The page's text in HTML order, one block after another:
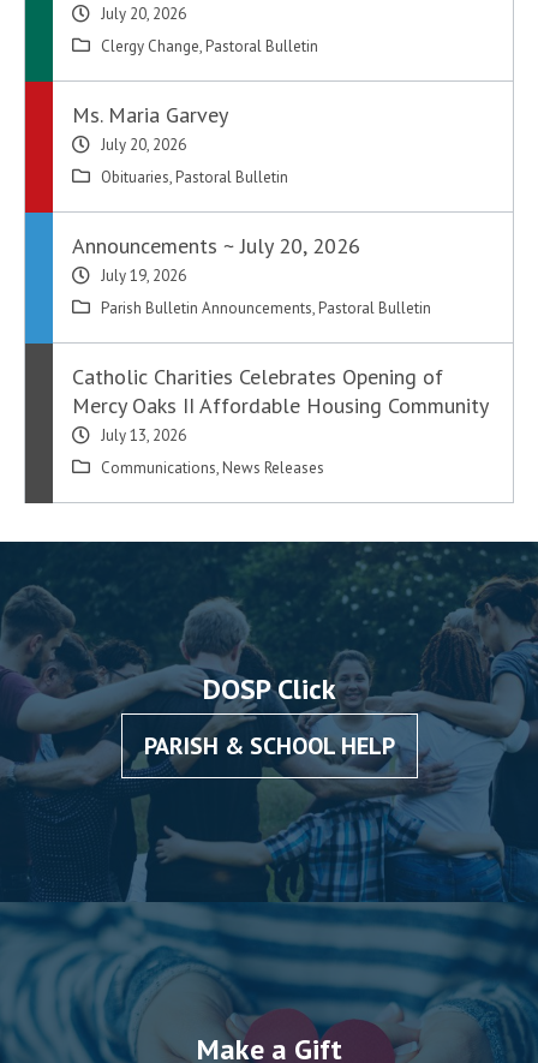
July 20, 2026
Clergy Change, Pastoral Bulletin
Ms. Maria Garvey
July 20, 2026
Obituaries, Pastoral Bulletin
Announcements ~ July 20, 2026
July 19, 2026
Parish Bulletin Announcements, Pastoral Bulletin
Catholic Charities Celebrates Opening of
Mercy Oaks II Affordable Housing Community
July 13, 2026
Communications, News Releases
DOSP Click
PARISH & SCHOOL HELP
Make a Gift